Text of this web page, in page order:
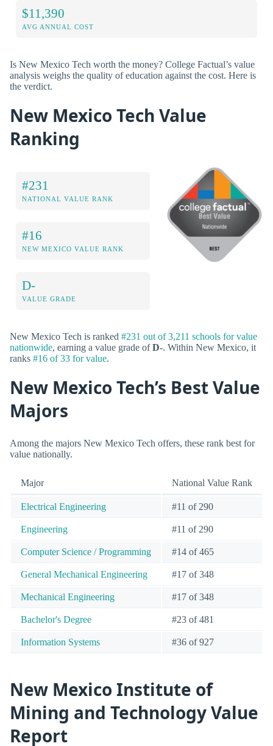
$11,390
AVG ANNUAL COST
Is New Mexico Tech worth the money? College Factual’s value
analysis weighs the quality of education against the cost. Here is
the verdict.
New Mexico Tech Value
Ranking
#231
NATIONAL VALUE RANK
#16
NEW MEXICO VALUE RANK
D-
VALUE GRADE
New Mexico Tech is ranked #231 out of 3,211 schools for value
nationwide, earning a value grade ofD-. Within New Mexico, it
ranks #16 of 33 for value.
New Mexico Tech’s Best Value
Majors
Among the majors New Mexico Tech offers, these rank best for
value nationally.
Major National Value Rank
Electrical Engineering #11 of 290
Engineering #11 of 290
Computer Science / Programming #14 of 465
General Mechanical Engineering #17 of 348
Mechanical Engineering #17 of 348
Bachelor's Degree #23 of 481
Information Systems #36 of 927
New Mexico Institute of
Mining and Technology Value
Report